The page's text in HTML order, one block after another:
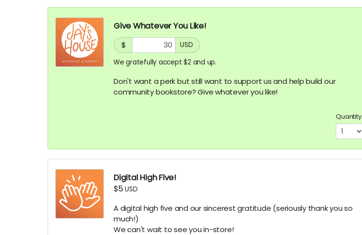
Give Whatever You Like!
$
USD
We gratefully accept $2 and up.
Don't want a perk but still want to support us and help build our
community bookstore? Give whatever you like!
Quantity
Digital High Five!
$5USD
A digital high five and our sincerest gratitude (seriously thank you so
much!)
We can't wait to see you in-store!